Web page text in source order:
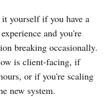
yourself if you have a
and you're
breaking occasionally.
is client-facing, if
or if you're scaling
new system.